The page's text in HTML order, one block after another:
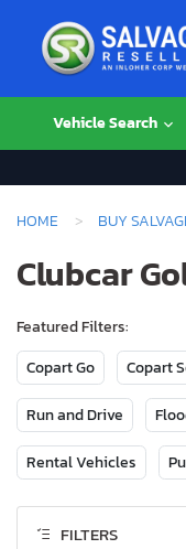
Vehicle Search
HOME BUY
Clubcar
Featured Filters:
Copart Go
Copart
Run and Drive
Rental Vehicles
FILTERS